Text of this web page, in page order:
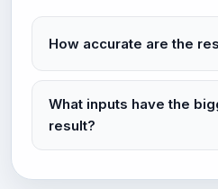
How accurate are the
What inputs have the
result?